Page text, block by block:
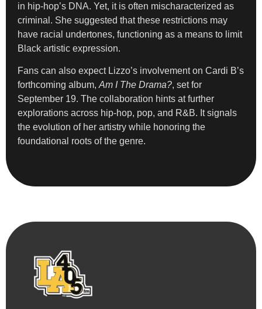
in hip-hop’s DNA. Yet, it is often mischaracterized as
criminal. She suggested that these restrictions may
have racial undertones, functioning as a means to limit
Black artistic expression.
Fans can also expect Lizzo’s involvement on Cardi B’s
forthcoming album, Am I The Drama?, set for
September 19. The collaboration hints at further
explorations across hip-hop, pop, and R&B. It signals
the evolution of her artistry while honoring the
foundational roots of the genre.